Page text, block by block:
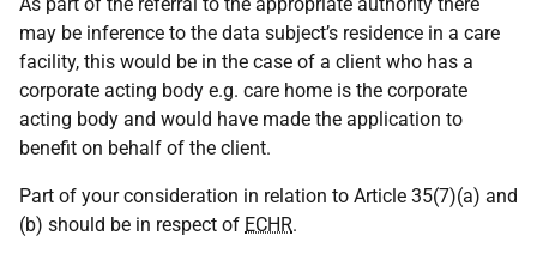
may be inference to the data subject’s residence in a care
facility, this would be in the case of a client who has a
corporate acting body e.g. care home is the corporate
acting body and would have made the application to
benefit on behalf of the client.
Part of your consideration in relation to Article 35(7)(a) and
(b) should be in respect of ECHR.